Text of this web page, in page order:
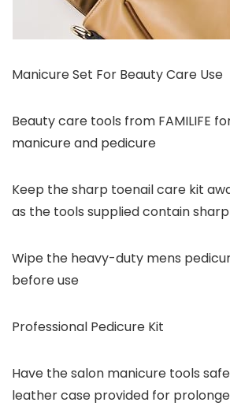
Manicure Set For Beauty Care Use
Beauty care tools from FAMILIFE
manicure and pedicure
Keep the sharp toenail care kit
as the tools supplied contain
Wipe the heavy-duty mens
before use
Professional Pedicure Kit
Have the salon manicure tools
leather case provided for